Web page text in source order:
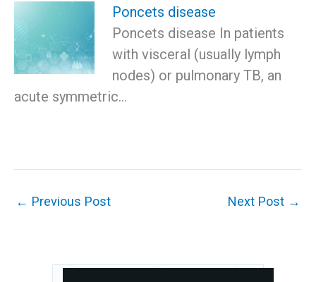
Poncets disease
Poncets disease In patients
with visceral (usually lymph
nodes) or pulmonary TB, an
acute symmetric…
← Previous Post Next Post →